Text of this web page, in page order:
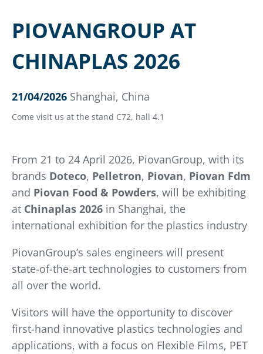
PIOVANGROUP AT
CHINAPLAS 2026
21/04/2026 Shanghai, China
Come visit us at the stand C72, hall 4.1
From 21 to 24 April 2026, PiovanGroup, with its
brands Doteco, Pelletron, Piovan, Piovan Fdm
and Piovan Food & Powders, will be exhibiting
at Chinaplas 2026 in Shanghai, the
international exhibition for the plastics industry
PiovanGroup’s sales engineers will present
state-of-the-art technologies to customers from
all over the world.
Visitors will have the opportunity to discover
first-hand innovative plastics technologies and
applications, with a focus on Flexible Films, PET